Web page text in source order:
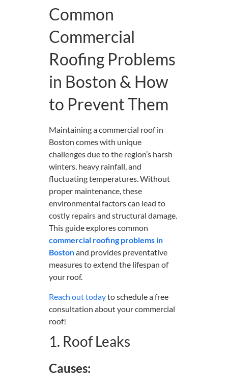
Common
Commercial
Roofing Problems
in Boston & How
to Prevent Them
Maintaining a commercial roof in
Boston comes with unique
challenges due to the region’s harsh
winters, heavy rainfall, and
fluctuating temperatures. Without
proper maintenance, these
environmental factors can lead to
costly repairs and structural damage.
This guide explores common
commercial roofing problems in
Bostonand provides preventative
measures to extend the lifespan of
your roof.
Reach out todayto schedule a free
consultation about your commercial
roof!
1. Roof Leaks
Causes: